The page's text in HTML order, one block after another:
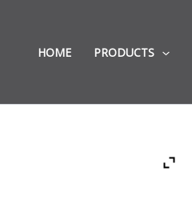
HOME PRODUCTS